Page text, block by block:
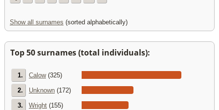
Show all surnames (sorted alphabetically)
Top 50 surnames (total individuals):
1. Calow(325)
2. Unknown (172)
3. Wright (155)